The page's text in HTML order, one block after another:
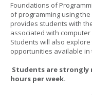
Foundations of
of programming using
provides students with
associated with
Students will also
opportunities available
Students are strongly
hours per week.